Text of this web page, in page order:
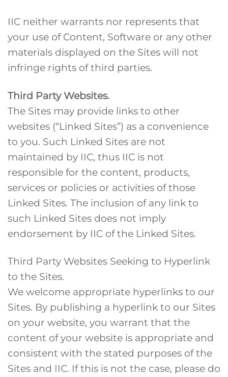
IIC neither warrants nor represents that
your use of Content, Software or any other
materials displayed on the Sites will not
infringe rights of third parties.
Third Party Websites.
The Sites may provide links to other
websites (“Linked Sites”) as a convenience
to you. Such Linked Sites are not
maintained by IIC, thus IIC is not
responsible for the content, products,
services or policies or activities of those
Linked Sites. The inclusion of any link to
such Linked Sites does not imply
endorsement by IIC of the Linked Sites.
Third Party Websites Seeking to Hyperlink
to the Sites.
We welcome appropriate hyperlinks to our
Sites. By publishing a hyperlink to our Sites
on your website, you warrant that the
content of your website is appropriate and
consistent with the stated purposes of the
Sites and IIC. If this is not the case, please do